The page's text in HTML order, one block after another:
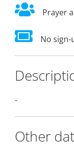
Prayer
No
-
Other